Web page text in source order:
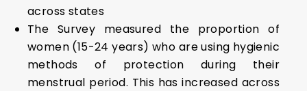
across states
The Survey measured the proportion of
women (15-24 years) who are using hygienic
methods of protection during their
menstrual period. This has increased across